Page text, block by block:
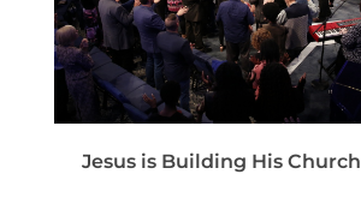
Jesus is Building His Church